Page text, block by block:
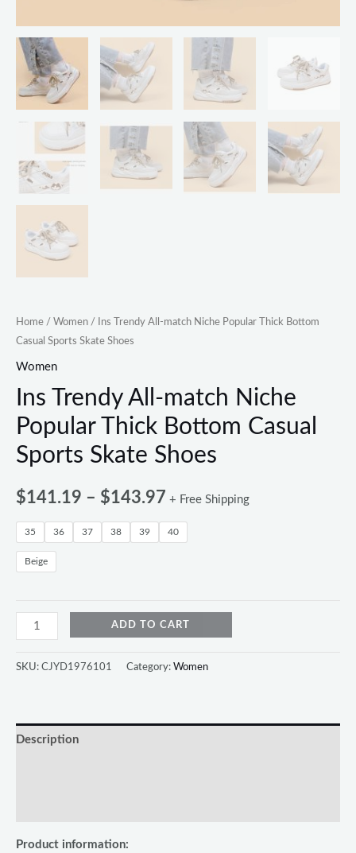
Home / Women / Ins Trendy All-match Niche Popular Thick Bottom
Casual Sports Skate Shoes
Women
Ins Trendy All-match Niche
Popular Thick Bottom Casual
Sports Skate Shoes
$141.19 – $143.97 + Free Shipping
35 36 37 38 39 40
Beige
ADD TO CART
SKU: CJYD1976101 Category: Women
Description
Product information: